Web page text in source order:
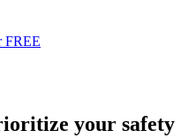
FREE
your safety